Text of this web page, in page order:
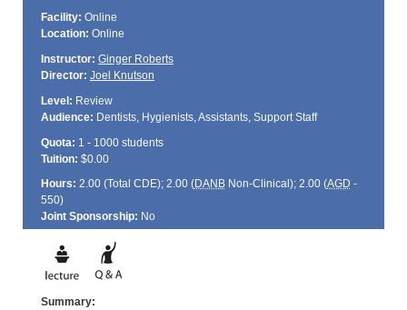
Facility: Online
Location: Online
Instructor: Ginger Roberts
Director: Joel Knutson
Level: Review
Audience: Dentists, Hygienists, Assistants, Support Staff
Quota: 1 - 1000 students
Tuition: $0.00
Hours: 2.00 (Total CDE); 2.00 (DANBNon-Clinical); 2.00 (AGD -
550)
Joint Sponsorship: No
Summary: